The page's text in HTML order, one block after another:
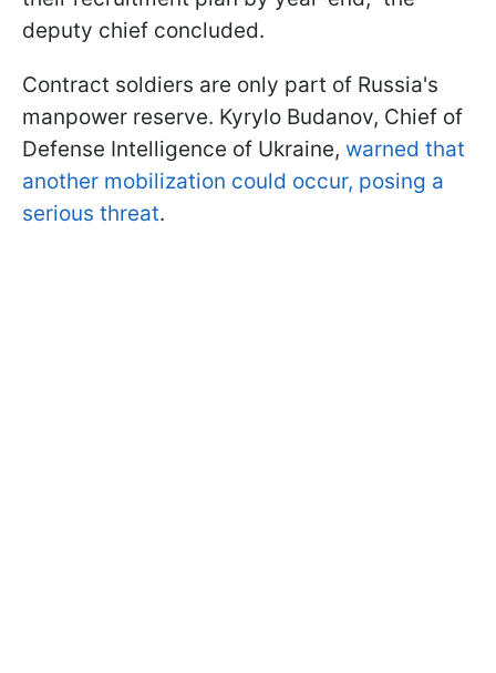
deputy chief concluded.
Contract soldiers are only part of Russia's
manpower reserve. Kyrylo Budanov, Chief of
Defense Intelligence of Ukraine, warned that
another mobilization could occur, posing a
serious threat.